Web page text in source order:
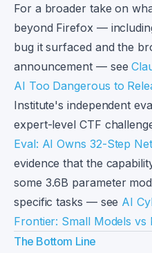
For a broader take on
beyond Firefox —
bug it surfaced and the
announcement — see
AI Too Dangerous to
Institute's independent
expert-level CTF
Eval: AI Owns 32-Step
evidence that the
some 3.6B parameter
specific tasks — see AI
Frontier: Small Models vs
The Bottom Line